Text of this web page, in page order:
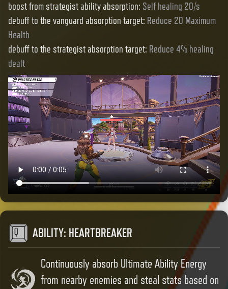
boost from strategist ability absorption: Self healing 20/s
debuff to the vanguard absorption target: Reduce 20 Maximum
Health
debuff to the strategist absorption target: Reduce 4% healing
dealt
ABILITY: HEARTBREAKER
Continuously absorb Ultimate Ability Energy
from nearby enemies and steal stats based on